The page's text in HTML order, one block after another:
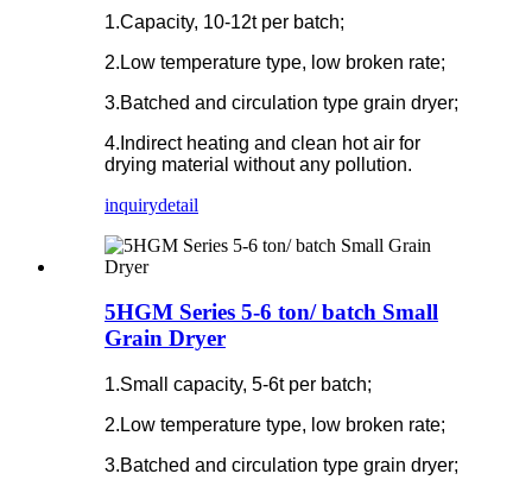
1.Capacity, 10-12t per batch;
2.Low temperature type, low broken rate;
3.Batched and circulation type grain dryer;
4.Indirect heating and clean hot air for
drying material without any pollution.
inquirydetail
5HGM Series 5-6 ton/ batch Small
Grain Dryer
1.Small capacity, 5-6t per batch;
2.Low temperature type, low broken rate;
3.Batched and circulation type grain dryer;